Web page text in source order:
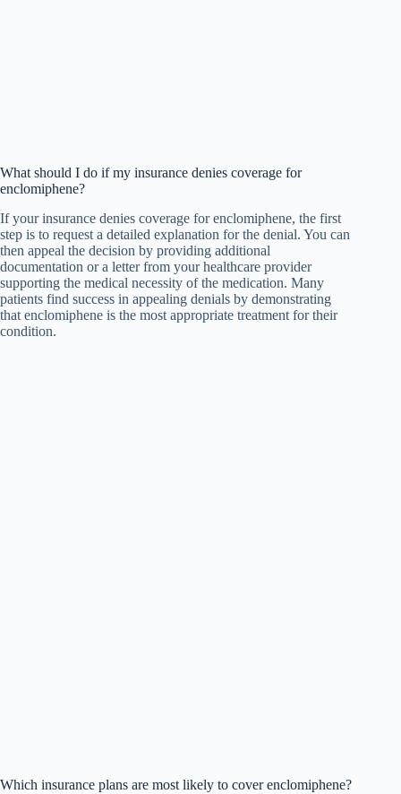
What should I do if my insurance denies coverage for
enclomiphene?
If your insurance denies coverage for enclomiphene, the first
step is to request a detailed explanation for the denial. You can
then appeal the decision by providing additional
documentation or a letter from your healthcare provider
supporting the medical necessity of the medication. Many
patients find success in appealing denials by demonstrating
that enclomiphene is the most appropriate treatment for their
condition.
Which insurance plans are most likely to cover enclomiphene?